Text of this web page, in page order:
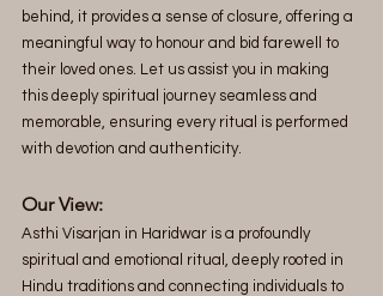
behind, it provides a sense of closure, offering a
meaningful way to honour and bid farewell to
their loved ones. Let us assist you in making
this deeply spiritual journey seamless and
memorable, ensuring every ritual is performed
with devotion and authenticity.
Our View:
Asthi Visarjan in Haridwar is a profoundly
spiritual and emotional ritual, deeply rooted in
Hindu traditions and connecting individuals to